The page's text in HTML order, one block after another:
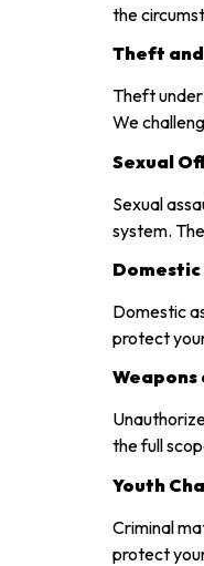
the
Theft
Theft
We
Sexual
Sexual
system.
Domestic
protect
Weapons
the full
Youth
Criminal
protect